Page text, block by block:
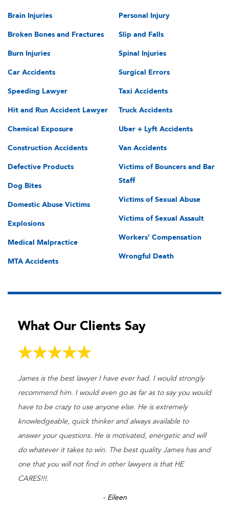
Brain Injuries
Broken Bones and Fractures
Burn Injuries
Car Accidents
Speeding Lawyer
Hit and Run Accident Lawyer
Chemical Exposure
Construction Accidents
Defective Products
Dog Bites
Domestic Abuse Victims
Explosions
Medical Malpractice
MTA Accidents
Personal Injury
Slip and Falls
Spinal Injuries
Surgical Errors
Taxi Accidents
Truck Accidents
Uber + Lyft Accidents
Van Accidents
Victims of Bouncers and Bar
Staff
Victims of Sexual Abuse
Victims of Sexual Assault
Workers’ Compensation
Wrongful Death
What Our Clients Say
James is the best lawyer I have ever had. I would strongly
recommend him. I would even go as far as to say you would
have to be crazy to use anyone else. He is extremely
knowledgeable, quick thinker and always available to
answer your questions. He is motivated, energetic and will
do whatever it takes to win. The best quality James has and
one that you will not find in other lawyers is that HE
CARES!!!.
- Eileen